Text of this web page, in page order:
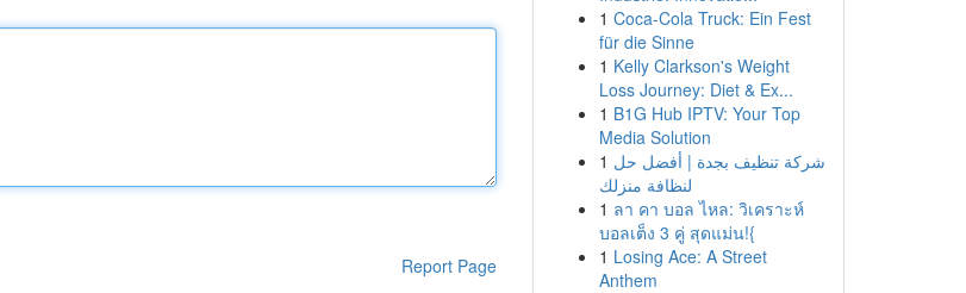
Report Page
1 Coca-Cola Truck: Ein Fest
für die Sinne
1 Kelly Clarkson's Weight
Loss Journey: Diet & Ex...
1 B1G Hub IPTV: Your Top
Media Solution
1 شركة تنظيف بجدة | أفضل حل
لنظافة منزلك
1 ลา คา บอล ไหล: วิเคราะห์
บอลเต็ง 3 คู่ สุดแม่น!{
1 Losing Ace: A Street
Anthem